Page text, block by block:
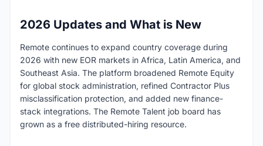
2026 Updates and What is New
Remote continues to expand country coverage during
2026 with new EOR markets in Africa, Latin America, and
Southeast Asia. The platform broadened Remote Equity
for global stock administration, refined Contractor Plus
misclassification protection, and added new finance-
stack integrations. The Remote Talent job board has
grown as a free distributed-hiring resource.